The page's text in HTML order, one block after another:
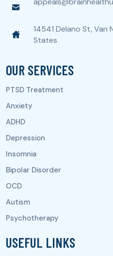
14541 Delano St, Van
States
OUR SERVICES
USEFUL LINKS